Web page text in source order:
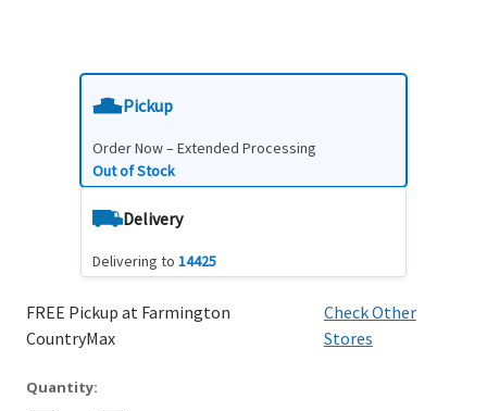
Pickup
Order Now – Extended Processing
Out of Stock
Delivery
Delivering to 14425
FREE Pickup at Farmington
CountryMax
Check Other
Stores
Quantity: